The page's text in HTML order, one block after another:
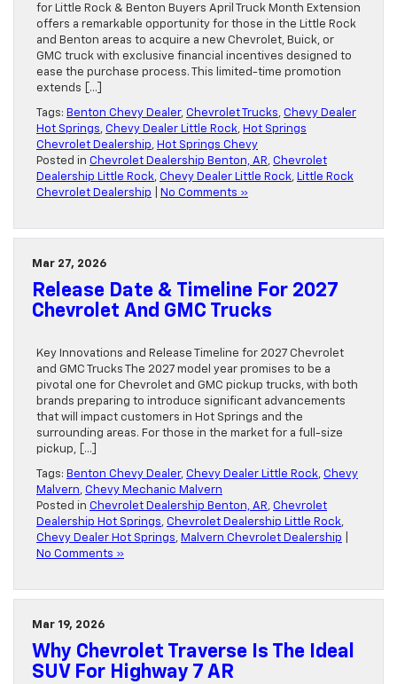
for Little Rock & Benton Buyers April Truck Month Extension
offers a remarkable opportunity for those in the Little Rock
and Benton areas to acquire a new Chevrolet, Buick, or
GMC truck with exclusive financial incentives designed to
ease the purchase process. This limited-time promotion
extends […]
Tags: Benton Chevy Dealer, Chevrolet Trucks, Chevy Dealer
Hot Springs, Chevy Dealer Little Rock, Hot Springs
Chevrolet Dealership, Hot Springs Chevy
Posted in Chevrolet Dealership Benton, AR, Chevrolet
Dealership Little Rock, Chevy Dealer Little Rock, Little Rock
Chevrolet Dealership
No Comments »
Mar 27, 2026
Release Date & Timeline For 2027
Chevrolet And GMC Trucks
Key Innovations and Release Timeline for 2027 Chevrolet
and GMC Trucks The 2027 model year promises to be a
pivotal one for Chevrolet and GMC pickup trucks, with both
brands preparing to introduce significant advancements
that will impact customers in Hot Springs and the
surrounding areas. For those in the market for a full-size
pickup, […]
Tags: Benton Chevy Dealer, Chevy Dealer Little Rock, Chevy
Malvern, Chevy Mechanic Malvern
Posted in Chevrolet Dealership Benton, AR, Chevrolet
Dealership Hot Springs, Chevrolet Dealership Little Rock,
Chevy Dealer Hot Springs, Malvern Chevrolet Dealership
No Comments »
Mar 19, 2026
Why Chevrolet Traverse Is The Ideal
SUV For Highway 7 AR